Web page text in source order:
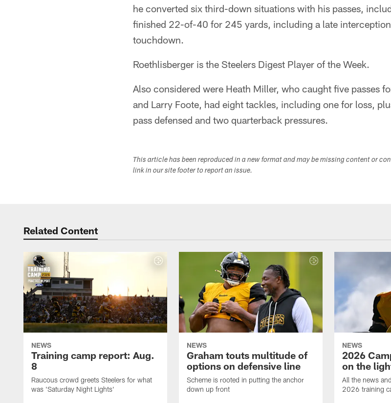
he converted six third-down situations with his passes,
finished 22-of-40 for 245 yards, including a late
touchdown.
Roethlisberger is the Steelers Digest Player of the Week.
Also considered were Heath Miller, who caught five passes
and Larry Foote, had eight tackles, including one for loss,
pass defensed and two quarterback pressures.
This article has been reproduced in a new format and may be missing content or
link in our site footer to report an issue.
Related Content
NEWS
Training camp report: Aug.
8
Raucous crowd greets Steelers for what
was 'Saturday Night Lights'
NEWS
Graham touts multitude of
options on defensive line
Scheme is rooted in putting the anchor
down up front
NEWS
2026
on the
All the news
2026 training